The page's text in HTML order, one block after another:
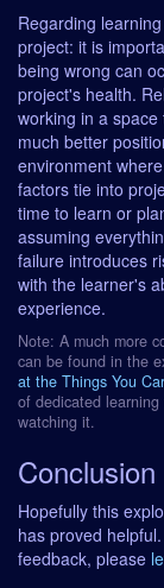
Regarding
project: it is
being wrong can
project's health.
working in a
much better
environment
factors tie into
time to learn or
assuming
failure introduces
with the learner's
experience.
Note: A much more
can be found in the
at the Things You
of dedicated
watching it.
Conclusion
Hopefully this
has proved
feedback, please